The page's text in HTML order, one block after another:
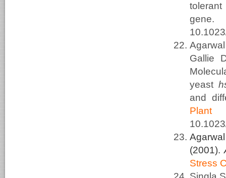
Gallie
yeast
and
Plant
(2001).
Stress